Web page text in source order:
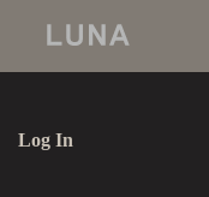
Log In